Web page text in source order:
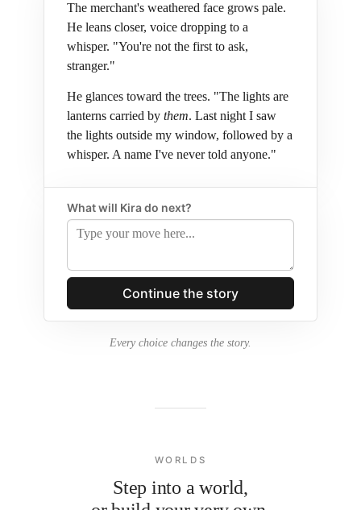
The merchant's weathered face grows pale.
He leans closer, voice dropping to a
whisper. "You're not the first to ask,
stranger."
He glances toward the trees. "The lights are
lanterns carried bythem. Last night I saw
the lights outside my window, followed by a
whisper. A name I've never told anyone."
What will Kira do next?
Every choice changes the story.
WORLDS
Step into a world,